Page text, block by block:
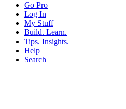
Go Pro
Log In
My Stuff
Build. Learn.
Tips. Insights.
Help
Search